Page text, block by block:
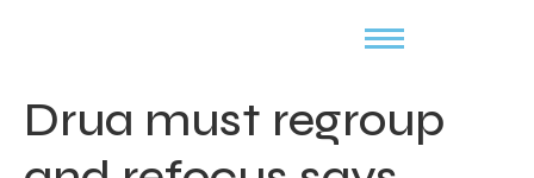
Drua must regroup